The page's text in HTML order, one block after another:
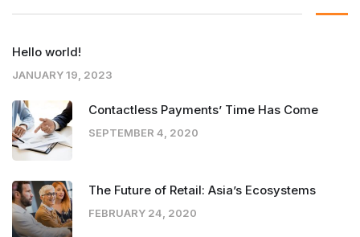
Hello world!
JANUARY 19, 2023
Contactless Payments’ Time Has Come
SEPTEMBER 4, 2020
The Future of Retail: Asia’s Ecosystems
FEBRUARY 24, 2020